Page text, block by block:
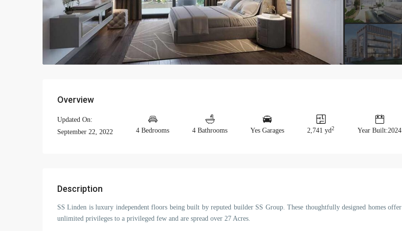
Overview
Updated On:
September 22, 2022
4 Bedrooms 4 Bathrooms Yes Garages 2,741 yd2 Year Built:2024
Description
SS Linden is luxury independent floors being built by reputed builder SS Group. These thoughtfully designed homes offer
unlimited privileges to a privileged few and are spread over 27 Acres.